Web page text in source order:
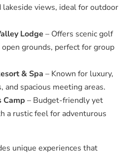
lakeside views, ideal for outdoor
Lodge – Offers scenic golf
open grounds, perfect for group
& Spa – Known for luxury,
and spacious meeting areas.
Camp – Budget-friendly yet
a rustic feel for adventurous
unique experiences that